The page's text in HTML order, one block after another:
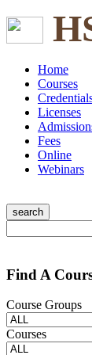
Home
Courses
Licenses
Fees
Online
Webinars
Find A
Course Groups
Courses